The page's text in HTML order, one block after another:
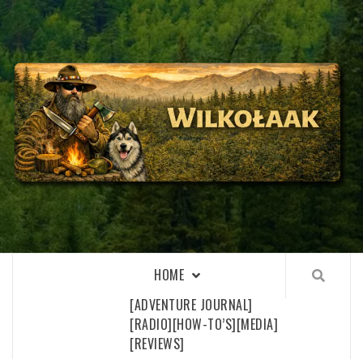
Skip
to
content
WILKOŁAAK
WILKOŁAAK'S ADVENTURE BLOG
HOME
[ADVENTURE JOURNAL]
[RADIO][HOW-TO’S][MEDIA]
[REVIEWS]